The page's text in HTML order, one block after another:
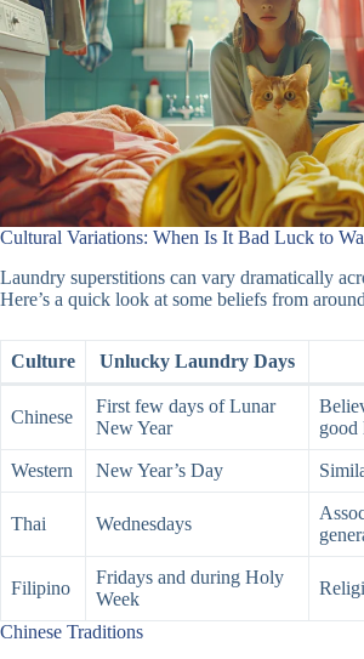
Cultural Variations: When Is It Bad Luck to
Laundry superstitions can vary dramatically
Here’s a quick look at some beliefs from
Culture Unlucky Laundry Days
Chinese
First few days of Lunar
New Year
good
Western New Year’s Day
Thai Wednesdays
Filipino
Fridays and during Holy
Week
Chinese Traditions